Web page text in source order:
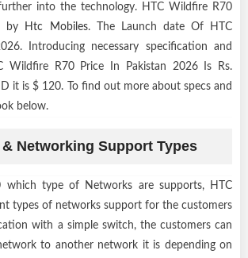
into the technology. HTC Wildfire R70
by
Htc Mobiles. The Launch date Of HTC
Introducing necessary specification and
Wildfire R70 Price In Pakistan 2026 Is Rs.
it is $ 120. To find out more about specs and
below.
Networking Support Types
which type of Networks are supports, HTC
types of networks support for the customers
with a simple switch, the customers can
to another network it is depending on